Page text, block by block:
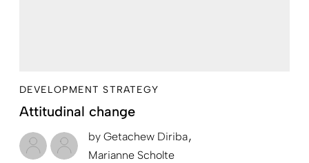
DEVELOPMENT STRATEGY
Attitudinal change
by Getachew Diriba
Marianne Scholte